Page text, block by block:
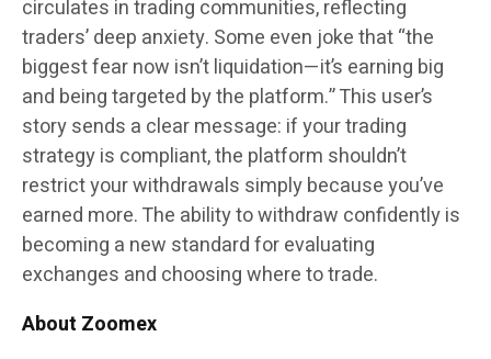
circulates in trading communities, reflecting
traders’ deep anxiety. Some even joke that “the
biggest fear now isn’t liquidation—it’s earning big
and being targeted by the platform.” This user’s
story sends a clear message: if your trading
strategy is compliant, the platform shouldn’t
restrict your withdrawals simply because you’ve
earned more. The ability to withdraw confidently is
becoming a new standard for evaluating
exchanges and choosing where to trade.
About Zoomex